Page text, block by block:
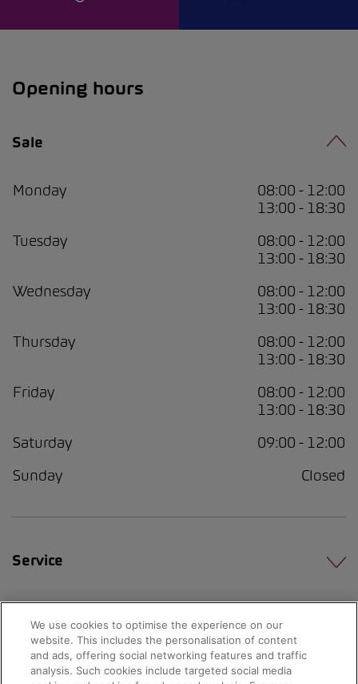
Opening hours
Sale
Monday
08:00 - 12:00
13:00 - 18:30
Tuesday
08:00 - 12:00
13:00 - 18:30
Wednesday
08:00 - 12:00
13:00 - 18:30
Thursday
08:00 - 12:00
13:00 - 18:30
Friday
08:00 - 12:00
13:00 - 18:30
Saturday
09:00 - 12:00
Sunday
Closed
Service
We use cookies to optimise the experience on our
website. This includes the personalisation of content
and ads, offering social networking features and traffic
analysis. Such cookies include targeted social media